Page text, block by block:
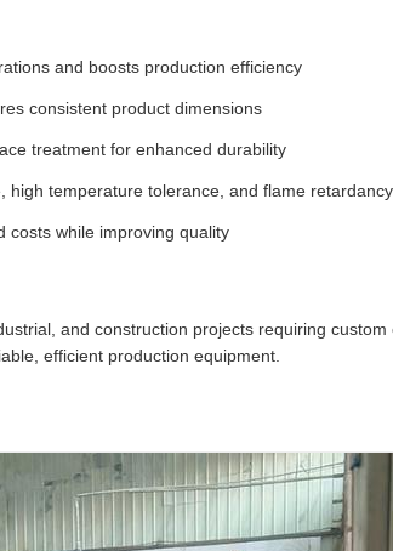
and boosts production efficiency
consistent product dimensions
treatment for enhanced durability
high temperature tolerance, and flame retardancy
costs while improving quality
and construction projects requiring
efficient production equipment.